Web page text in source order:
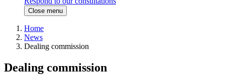
Close menu
Home
News
Dealing commission
Dealing commission